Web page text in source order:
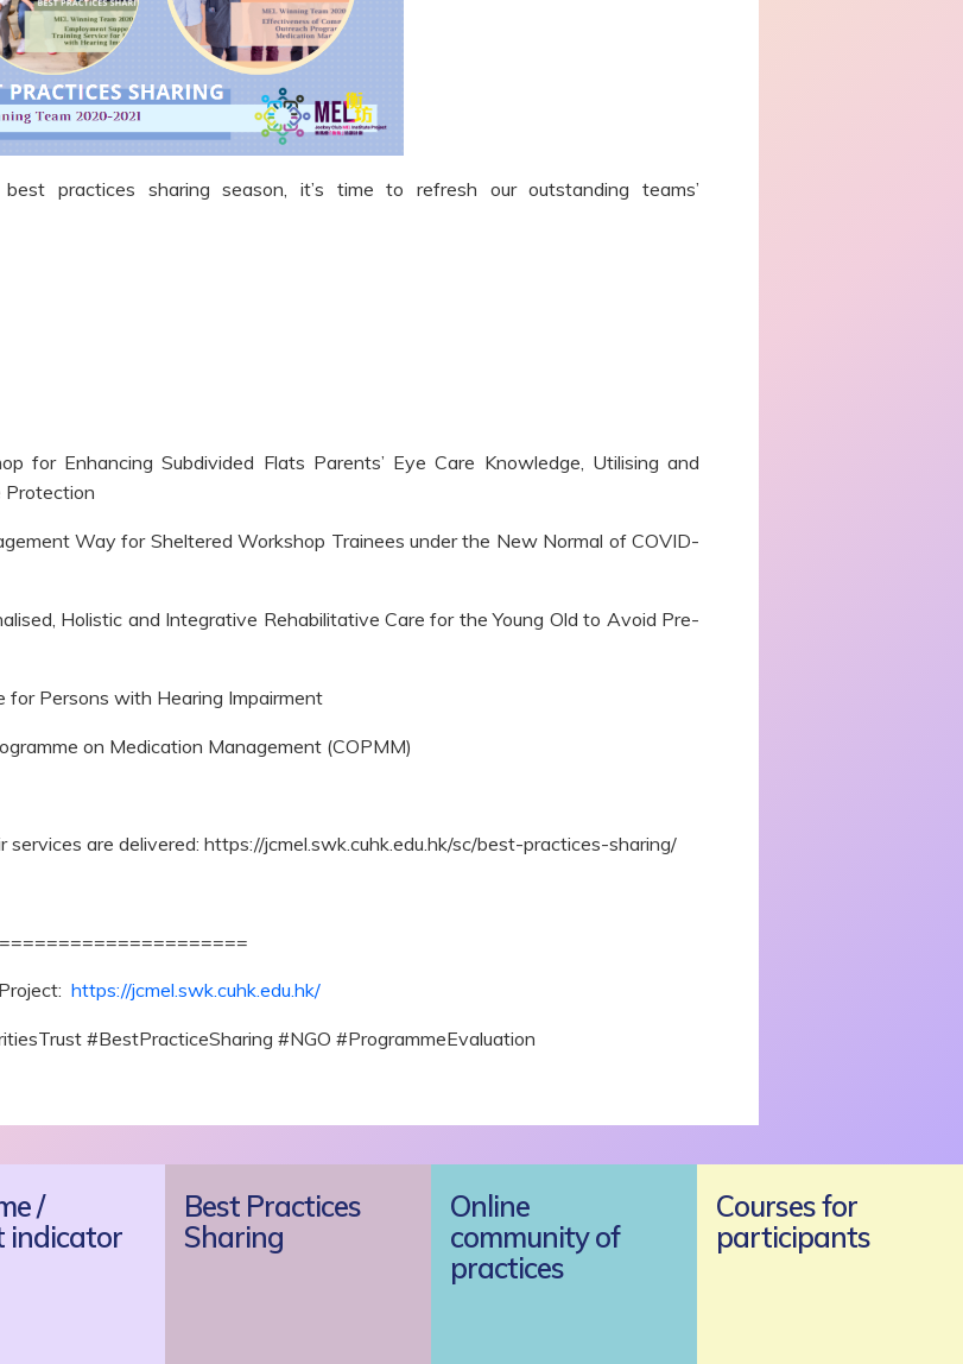
practices sharing season, it’s time to refresh our outstanding teams’
for Enhancing Subdivided Flats Parents’ Eye Care Knowledge, Utilising and
Protection
Way for Sheltered Workshop Trainees under the New Normal of COVID-
Holistic and Integrative Rehabilitative Care for the Young Old to Avoid Pre-
for Persons with Hearing Impairment
on Medication Management (COPMM)
are delivered: https://jcmel.swk.cuhk.edu.hk/sc/best-practices-sharing/
https://jcmel.swk.cuhk.edu.hk/
#BestPracticeSharing #NGO #ProgrammeEvaluation
/
indicator
Best Practices
Sharing
Online
community of
practices
Courses for
participants